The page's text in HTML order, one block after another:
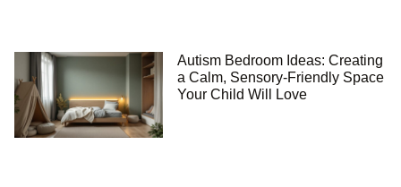
Autism Bedroom Ideas: Creating
a Calm, Sensory-Friendly Space
Your Child Will Love